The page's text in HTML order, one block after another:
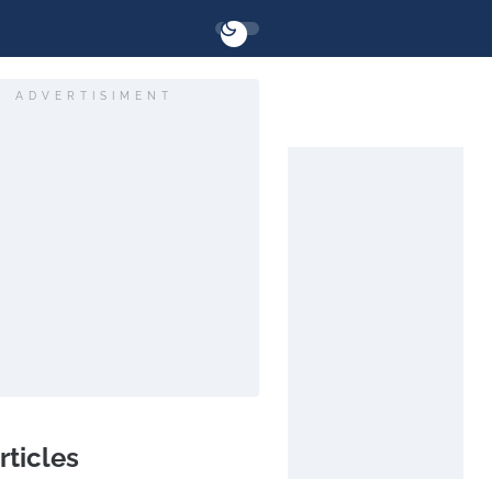
ADVERTISIMENT